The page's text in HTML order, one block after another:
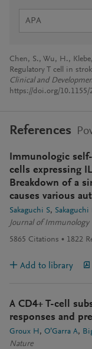
APA
Chen, S., Wu, H.,
Regulatory T cell in
Clinical and
https://doi.org/10.1155/
References
Immunologic
cells expressing
Breakdown of a
causes various
Sakaguchi S Sakaguchi
Journal of Immunology
5865 Citations 1822
Add to library
A CD4+ T-cell
responses and
Groux H O’Garra A
Nature